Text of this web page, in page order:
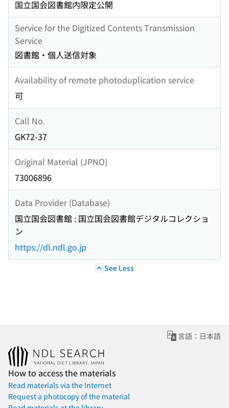
国立国会図書館内限定公開
Service for the Digitized Contents Transmission
Service
図書館・個人送信対象
Availability of remote photoduplication service
可
Call No.
GK72-37
Original Material (JPNO)
73006896
Data Provider (Database)
国立国会図書館 : 国立国会図書館デジタルコレクショ
ン
https://dl.ndl.go.jp
See Less
言語：日本語
How to access the materials
Read materials via the Internet
Request a photocopy of the material